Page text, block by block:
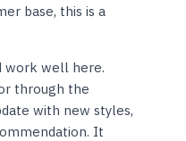
base, this is a
work well here.
through the
with new styles,
It